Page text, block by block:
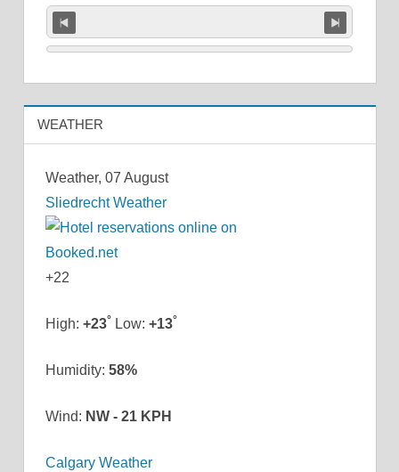
WEATHER
Weather, 07 August
Sliedrecht Weather
+22
High: +23° Low: +13°
Humidity: 58%
Wind: NW - 21 KPH
Calgary Weather